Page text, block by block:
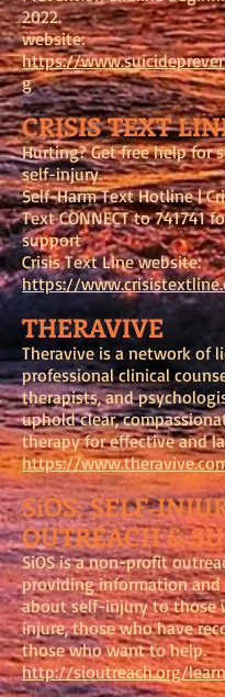
2022.
website:
https://
g
CRISIS TEXT
Hurting? Get free help for
self-injury.
Self-Harm Text Hotline |
Text CONNECT to 741741
support
Crisis Text Line website:
https://
THERAVIVE
Theravive is a network of
professional clinical
therapists, and
uphold clear,
therapy for effective and
https://
SiOS: SELF-
OUTREACH &
SiOS is a non-profit
providing information and
about self-injury to those
injure, those who have
those who want to help.
http://sioutreach.org/